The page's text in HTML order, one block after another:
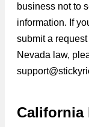
business not to
information. If
submit a
Nevada law,
California